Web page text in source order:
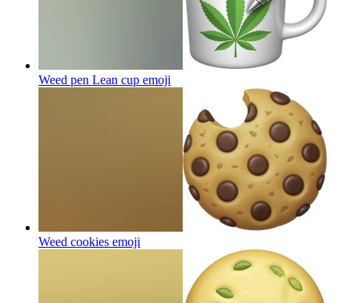
Weed pen Lean cup emoji
Weed cookies emoji